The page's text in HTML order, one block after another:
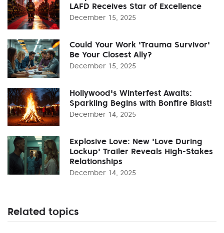
LAFD Receives Star of Excellence
December 15, 2025
Could Your Work 'Trauma Survivor'
Be Your Closest Ally?
December 15, 2025
Hollywood's Winterfest Awaits:
Sparkling Begins with Bonfire Blast!
December 14, 2025
Explosive Love: New 'Love During
Lockup' Trailer Reveals High-Stakes
Relationships
December 14, 2025
Related topics